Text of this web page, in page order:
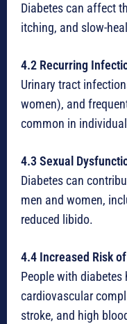
Diabetes can affect
itching, and slow-
4.2 Recurring
Urinary tract
women), and
common in
4.3 Sexual
Diabetes can
men and women,
reduced libido.
4.4 Increased Risk
People with
cardiovascular
stroke, and high